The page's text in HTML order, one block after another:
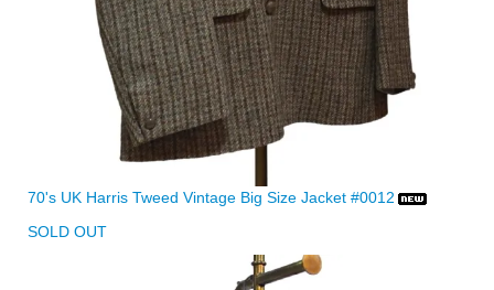
70's UK Harris Tweed Vintage Big Size Jacket #0012
SOLD OUT